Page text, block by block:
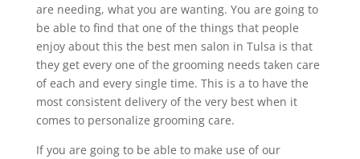
are needing, what you are wanting. You are going to
be able to find that one of the things that people
enjoy about this the best men salon in Tulsa is that
they get every one of the grooming needs taken care
of each and every single time. This is a to have the
most consistent delivery of the very best when it
comes to personalize grooming care.
If you are going to be able to make use of our